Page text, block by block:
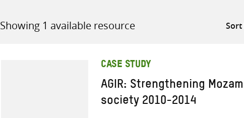
Showing 1 available resource
Sort
CASE STUDY
AGIR: Strengthening
society 2010-2014